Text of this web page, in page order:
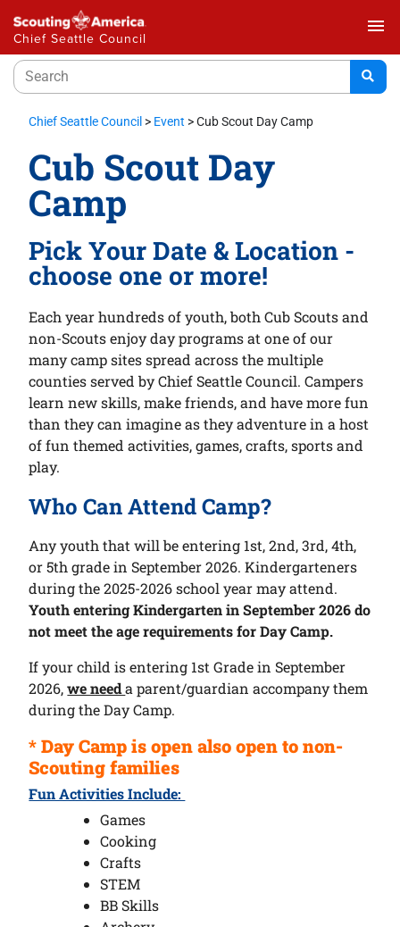
Chief Seattle Council
menu
Chief Seattle Council > Event >Cub Scout Day Camp
Cub Scout Day
Camp
Pick Your Date & Location -
choose one or more!
Each year hundreds of youth, both Cub Scouts and
non-Scouts enjoy day programs at one of our
many camp sites spread across the multiple
counties served by Chief Seattle Council. Campers
learn new skills, make friends, and have more fun
than they can imagine as they adventure in a host
of fun themed activities, games, crafts, sports and
play.
Who Can Attend Camp?
Any youth that will be entering 1st, 2nd, 3rd, 4th,
or 5th grade in September 2026. Kindergarteners
during the 2025-2026 school year may attend.
Youth entering Kindergarten in September 2026 do
not meet the age requirements for Day Camp.
If your child is entering 1st Grade in September
2026,we needa parent/guardian accompany them
during the Day Camp.
* Day Camp is open also open to non-
Scouting families
Fun Activities Include:
Games
Cooking
Crafts
STEM
BB Skills